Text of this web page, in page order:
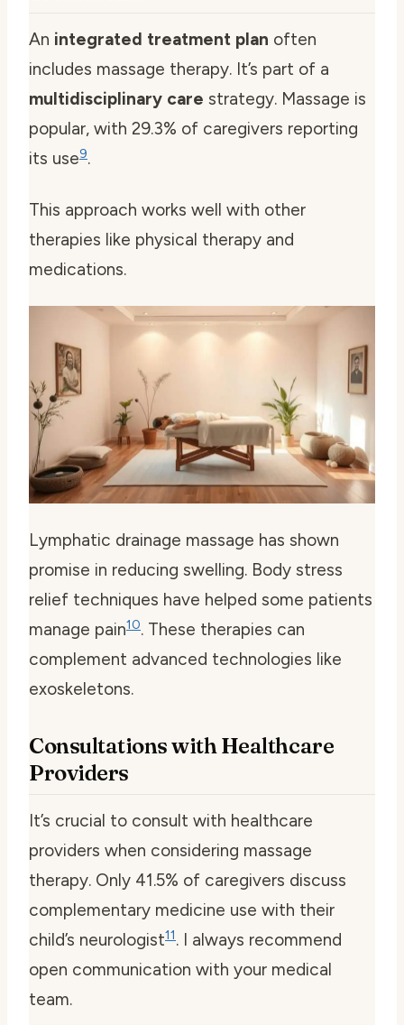
An integrated treatment plan often
includes massage therapy. It’s part of a
multidisciplinary care strategy. Massage is
popular, with 29.3% of caregivers reporting
its use9.
This approach works well with other
therapies like physical therapy and
medications.
Lymphatic drainage massage has shown
promise in reducing swelling. Body stress
relief techniques have helped some patients
manage pain10. These therapies can
complement advanced technologies like
exoskeletons.
Consultations with Healthcare
Providers
It’s crucial to consult with healthcare
providers when considering massage
therapy. Only 41.5% of caregivers discuss
complementary medicine use with their
child’s neurologist11. I always recommend
open communication with your medical
team.